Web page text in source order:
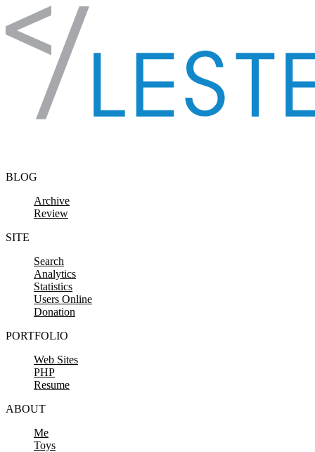
Skip to content
BLOG
Archive
Review
SITE
Search
Analytics
Statistics
Users Online
Donation
PORTFOLIO
Web Sites
PHP
Resume
ABOUT
Me
Toys